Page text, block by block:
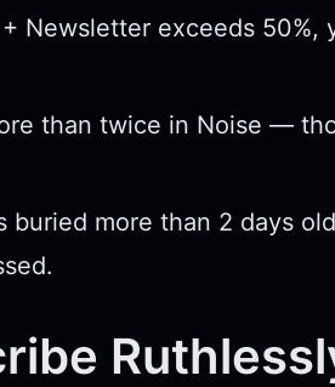
Newsletter exceeds 50%,
than twice in Noise —
buried more than 2 days